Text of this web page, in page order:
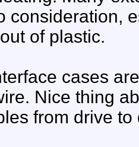
consideration,
of plastic.
cases
Nice thing
from drive to